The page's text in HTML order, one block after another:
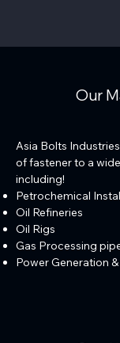
Our
Asia Bolts
of fastener to a
including!
Petrochemical
Oil Refineries
Oil Rigs
Gas Processing
Power Generation